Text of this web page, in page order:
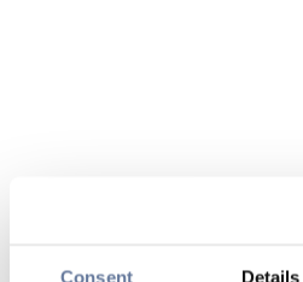
Consent Details